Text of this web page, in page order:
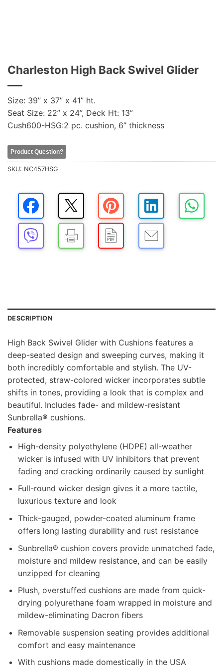
Charleston High Back Swivel Glider
Size: 39” x 37” x 41” ht.
Seat Size: 22” x 24”, Deck Ht: 13”
Cush600-HSG:2 pc. cushion, 6” thickness
Product Question?
SKU: NC457HSG
DESCRIPTION
High Back Swivel Glider with Cushions features a
deep-seated design and sweeping curves, making it
both incredibly comfortable and stylish. The UV-
protected, straw-colored wicker incorporates subtle
shifts in tones, providing a look that is complex and
beautiful. Includes fade- and mildew-resistant
Sunbrella® cushions.
Features
High-density polyethylene (HDPE) all-weather
wicker is infused with UV inhibitors that prevent
fading and cracking ordinarily caused by sunlight
Full-round wicker design gives it a more tactile,
luxurious texture and look
Thick-gauged, powder-coated aluminum frame
offers long lasting durability and rust resistance
Sunbrella® cushion covers provide unmatched fade,
moisture and mildew resistance, and can be easily
unzipped for cleaning
Plush, overstuffed cushions are made from quick-
drying polyurethane foam wrapped in moisture and
mildew-eliminating Dacron fibers
Removable suspension seating provides additional
comfort and easy maintenance
With cushions made domestically in the USA